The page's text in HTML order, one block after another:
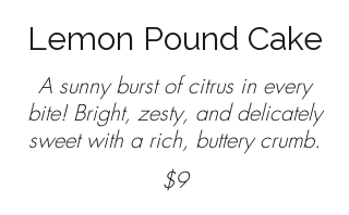
Lemon Pound Cake
A sunny burst of citrus in every
bite! Bright, zesty, and delicately
sweet with a rich, buttery crumb.
$9